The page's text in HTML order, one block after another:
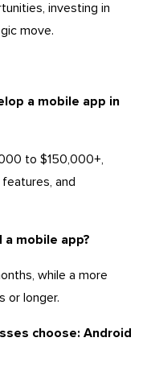
investing in
move.
a mobile app in
to $150,000+,
and
mobile app?
while a more
or longer.
choose: Android